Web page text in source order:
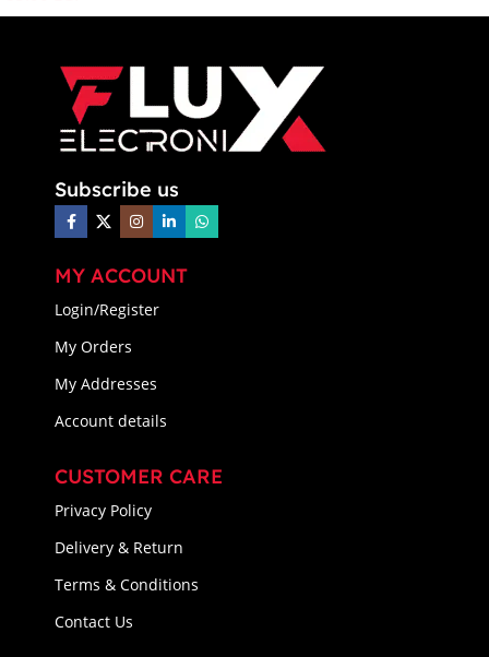
Subscribe us
MY ACCOUNT
Login/Register
My Orders
My Addresses
Account details
CUSTOMER CARE
Privacy Policy
Delivery & Return
Terms & Conditions
Contact Us